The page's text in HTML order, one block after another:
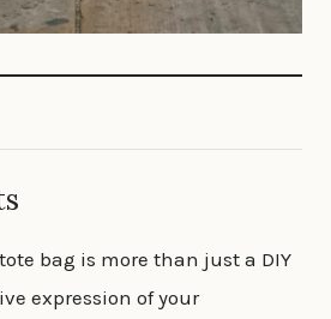
bag is more than just a DIY
expression of your